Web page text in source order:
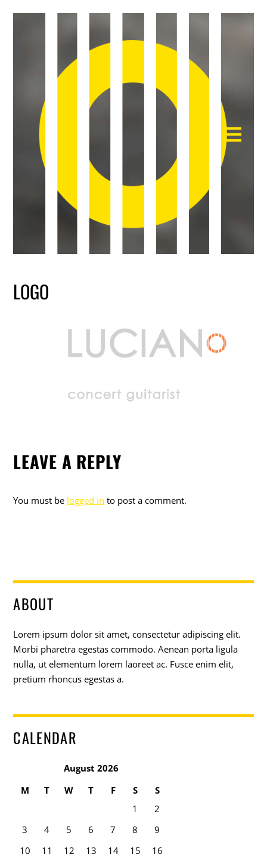
LOGO
LEAVE A REPLY
You must be logged in to post a comment.
ABOUT
Lorem ipsum dolor sit amet, consectetur adipiscing elit.
Morbi pharetra egestas commodo. Aenean porta ligula
nulla, ut elementum lorem laoreet ac. Fusce enim elit,
pretium rhoncus egestas a.
CALENDAR
August 2026
M
T W T F S
S
1
2
3
4 5 6 7 8
9
10
11 12 13 14 15
16